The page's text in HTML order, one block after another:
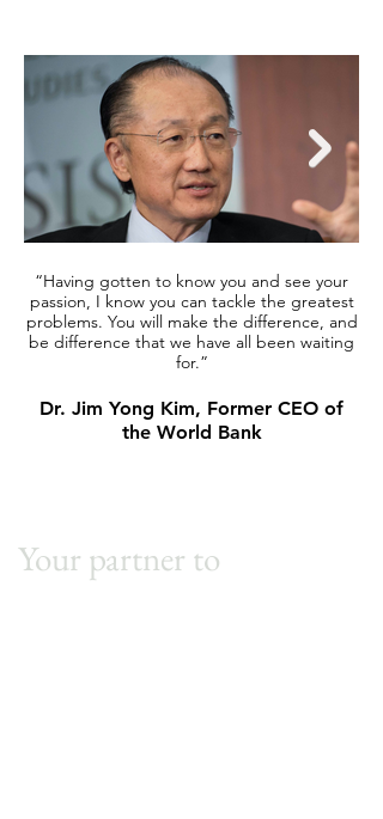
“Having gotten to know you and see your
passion, I know you can tackle the greatest
problems. You will make the difference, and
be difference that we have all been waiting
for.”
Dr. Jim Yong Kim, Former CEO of
the World Bank
Your partner to